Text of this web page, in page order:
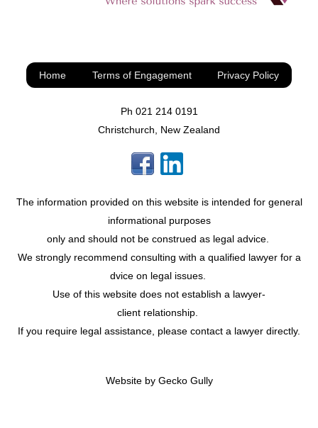
Home Terms of Engagement Privacy Policy
Ph 021 214 0191
Christchurch, New Zealand
The information provided on this website is intended for general
informational purposes
only and should not be construed as legal advice.
We strongly recommend consulting with a qualified lawyer for a
dvice on legal issues.
Use of this website does not establish a lawyer-
client relationship.
If you require legal assistance, please contact a lawyer directly.
Website by Gecko Gully